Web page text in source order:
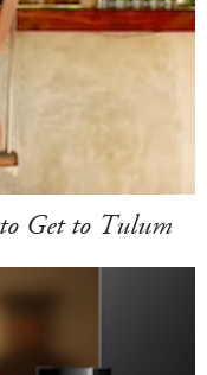
Get to Tulum